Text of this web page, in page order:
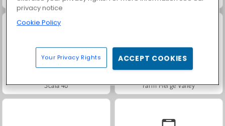
Scala 40 Farm Merge Valley
privacy notice
Cookie Policy
Your Privacy Rights ACCEPT COOKIES